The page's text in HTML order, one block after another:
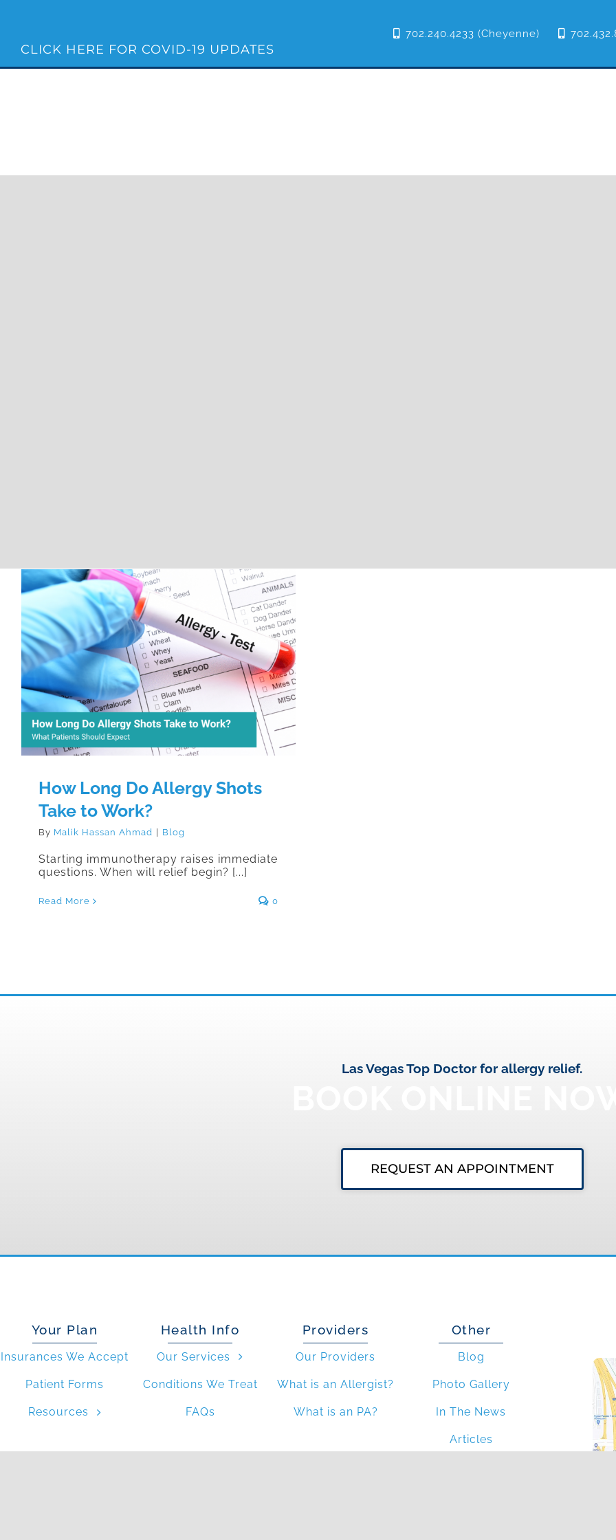
CLICK HERE FOR COVID-19 UPDATES
702.240.4233 (Cheyenne)
How Long Do Allergy Shots Take to
Work?
How Long Do Allergy Shots
Take to Work?
By Malik Hassan Ahmad Blog
Starting immunotherapy raises immediate
questions. When will relief begin? [...]
Read More 0
Las Vegas Top Doctor for allergy relief.
REQUEST AN APPOINTMENT
Your Plan
Insurances We Accept
Patient Forms
Resources
Health Info
Our Services
Conditions We Treat
FAQs
Providers
Our Providers
What is an Allergist?
What is an PA?
Other
Blog
Photo Gallery
In The News
Articles